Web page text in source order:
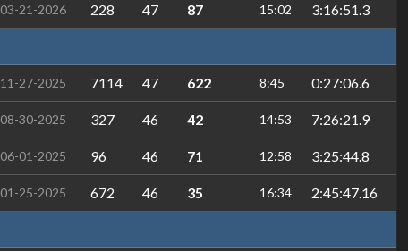
03-21-2026 228 47 87 15:02 3:16:51.3
11-27-2025 7114 47 622 8:45 0:27:06.6
08-30-2025 327 46 42 14:53 7:26:21.9
06-01-2025 96 46 71 12:58 3:25:44.8
01-25-2025 672 46 35 16:34 2:45:47.16